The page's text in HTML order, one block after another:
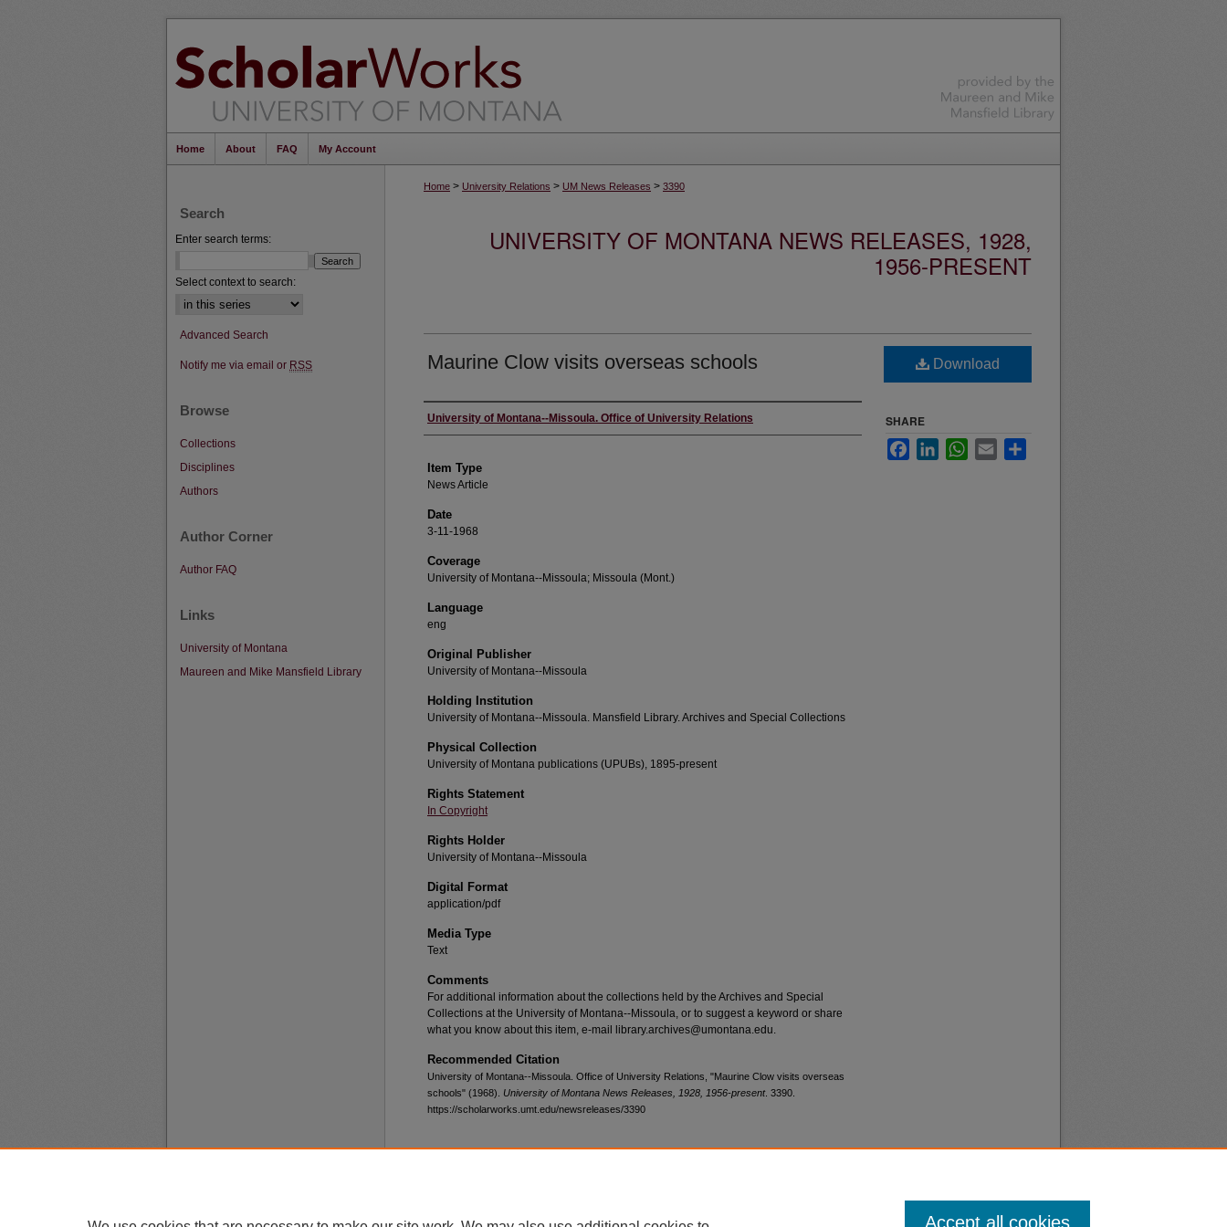
Home About FAQ My Account
Home > University Relations > UM News Releases > 3390
UNIVERSITY OF MONTANA NEWS RELEASES, 1928,
1956-PRESENT
Maurine Clow visits overseas schools
Author
University of Montana--Missoula. Office of University Relations
Item Type
News Article
Date
3-11-1968
Coverage
University of Montana--Missoula; Missoula (Mont.)
Language
eng
Original Publisher
University of Montana--Missoula
Holding Institution
University of Montana--Missoula. Mansfield Library. Archives and Special Collections
Physical Collection
University of Montana publications (UPUBs), 1895-present
Rights Statement
In Copyright
Rights Holder
University of Montana--Missoula
Digital Format
application/pdf
Media Type
Text
Comments
For additional information about the collections held by the Archives and Special
Collections at the University of Montana--Missoula, or to suggest a keyword or share
what you know about this item, e-mail library.archives@umontana.edu.
Recommended Citation
University of Montana--Missoula. Office of University Relations, "Maurine Clow visits overseas
schools" (1968). University of Montana News Releases, 1928, 1956-present. 3390.
https://scholarworks.umt.edu/newsreleases/3390
Download
SHARE
FacebookLinkedInWhatsApp
Email
Search
Enter search terms:
Select context to search:
Advanced Search
Notify me via email or RSS
Browse
Collections
Disciplines
Authors
Author Corner
Author FAQ
Links
University of Montana
Maureen and Mike Mansfield Library
Accept all cookies